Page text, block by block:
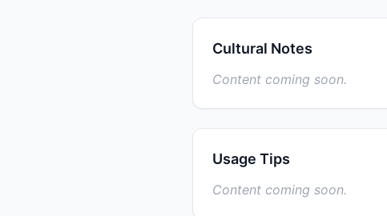
Cultural Notes
Content coming soon.
Usage Tips
Content coming soon.